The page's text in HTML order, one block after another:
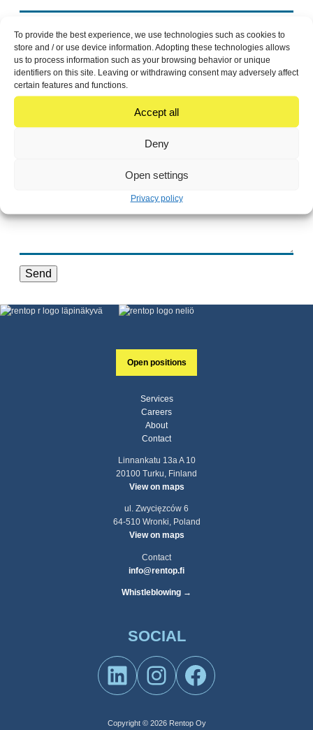
To provide the best experience, we use technologies such as cookies to
store and / or use device information. Adopting these technologies allows
us to process information such as your browsing behavior or unique
identifiers on this site. Leaving or withdrawing consent may adversely affect
certain features and functions.
Accept all
Deny
Open settings
Privacy policy
Details of the case
Send
Linnankatu 13a A 10
20100 Turku, Finland
View on maps
ul. Zwycięzców 6
64-510 Wronki, Poland
View on maps
Contact
info@rentop.fi
Whistleblowing →
Open positions
Services
Careers
About
Contact
SOCIAL
LinkedIn
Instagram
Facebook
Copyright © 2026 Rentop Oy